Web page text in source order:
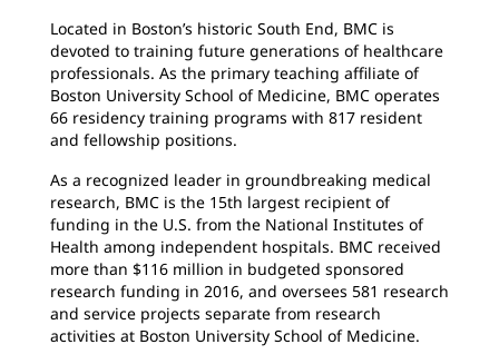
Located in Boston’s historic South End, BMC is
devoted to training future generations of healthcare
professionals. As the primary teaching affiliate of
Boston University School of Medicine, BMC operates
66 residency training programs with 817 resident
and fellowship positions.
As a recognized leader in groundbreaking medical
research, BMC is the 15th largest recipient of
funding in the U.S. from the National Institutes of
Health among independent hospitals. BMC received
more than $116 million in budgeted sponsored
research funding in 2016, and oversees 581 research
and service projects separate from research
activities at Boston University School of Medicine.